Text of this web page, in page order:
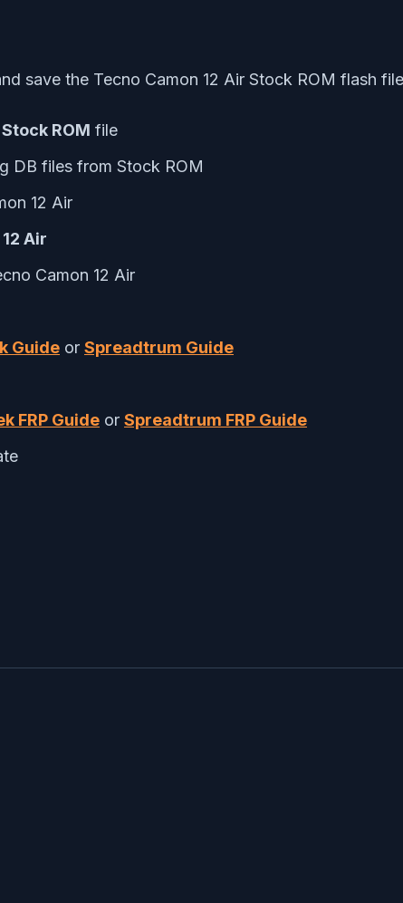
save the Tecno Camon 12 Air Stock ROM flash
ROM file
DB files from Stock ROM
12 Air
Air
Camon 12 Air
Guide or Spreadtrum Guide
FRP Guide or Spreadtrum FRP Guide